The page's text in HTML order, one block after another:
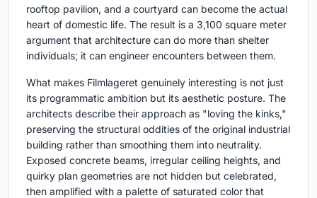
rooftop pavilion, and a courtyard can become the actual
heart of domestic life. The result is a 3,100 square meter
argument that architecture can do more than shelter
individuals; it can engineer encounters between them.
What makes Filmlageret genuinely interesting is not just
its programmatic ambition but its aesthetic posture. The
architects describe their approach as "loving the kinks,"
preserving the structural oddities of the original industrial
building rather than smoothing them into neutrality.
Exposed concrete beams, irregular ceiling heights, and
quirky plan geometries are not hidden but celebrated,
then amplified with a palette of saturated color that